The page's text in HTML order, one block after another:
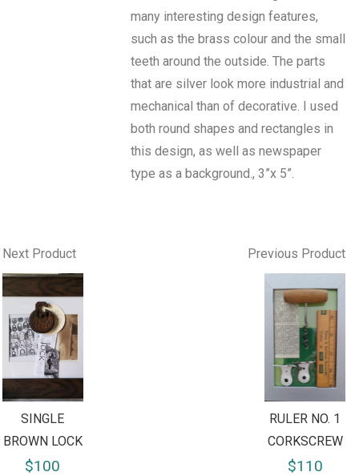
many interesting design features,
such as the brass colour and the small
teeth around the outside. The parts
that are silver look more industrial and
mechanical than of decorative. I used
both round shapes and rectangles in
this design, as well as newspaper
type as a background., 3”x 5”.
Next Product
SINGLE
BROWN LOCK
$100
Previous Product
RULER NO. 1
CORKSCREW
$110